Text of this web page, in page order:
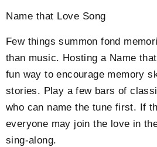
Name that Love Song
Few things summon fond
than music. Hosting a Name
fun way to encourage memory
stories. Play a few bars of
who can name the tune first. If
everyone may join the love in
sing-along.